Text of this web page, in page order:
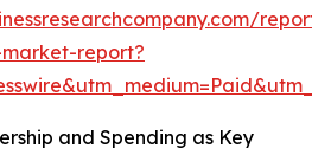
report?
and Spending as Key